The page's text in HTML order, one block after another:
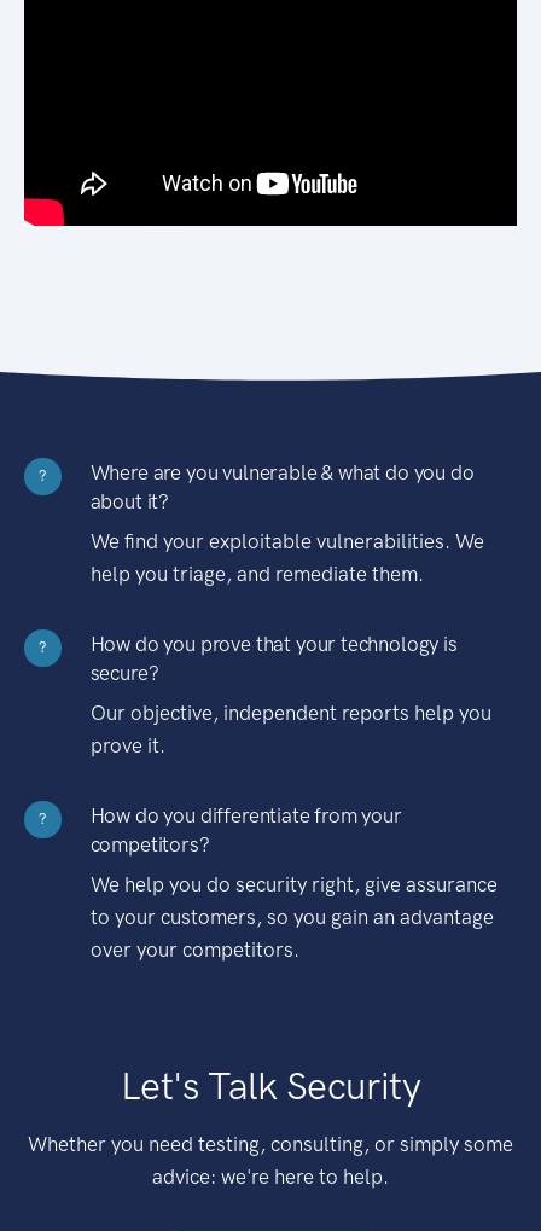
?
Where are you vulnerable & what do you do
about it?
We find your exploitable vulnerabilities. We
help you triage, and remediate them.
?
How do you prove that your technology is
secure?
Our objective, independent reports help you
prove it.
?
How do you differentiate from your
competitors?
We help you do security right, give assurance
to your customers, so you gain an advantage
over your competitors.
Let's Talk Security
Whether you need testing, consulting, or simply some
advice: we're here to help.